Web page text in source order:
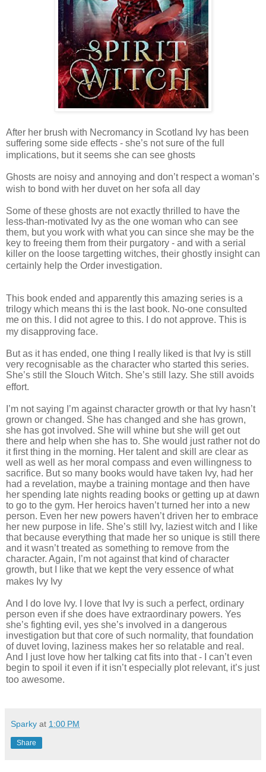
After her brush with Necromancy in Scotland Ivy has been
suffering some side effects - she’s not sure of the full
implications, but it seems she can see ghosts
Ghosts are noisy and annoying and don’t respect a woman’s
wish to bond with her duvet on her sofa all day
Some of these ghosts are not exactly thrilled to have the
less-than-motivated Ivy as the one woman who can see
them, but you work with what you can since she may be the
key to freeing them from their purgatory - and with a serial
killer on the loose targetting witches, their ghostly insight can
certainly help the Order investigation.
This book ended and apparently this amazing series is a
trilogy which means thi is the last book. No-one consulted
me on this. I did not agree to this. I do not approve. This is
my disapproving face.
But as it has ended, one thing I really liked is that Ivy is still
very recognisable as the character who started this series.
She’s still the Slouch Witch. She’s still lazy. She still avoids
effort.
I’m not saying I’m against character growth or that Ivy hasn’t
grown or changed. She has changed and she has grown,
she has got involved. She will whine but she will get out
there and help when she has to. She would just rather not do
it first thing in the morning. Her talent and skill are clear as
well as well as her moral compass and even willingness to
sacrifice. But so many books would have taken Ivy, had her
had a revelation, maybe a training montage and then have
her spending late nights reading books or getting up at dawn
to go to the gym. Her heroics haven’t turned her into a new
person. Even her new powers haven’t driven her to embrace
her new purpose in life. She’s still Ivy, laziest witch and I like
that because everything that made her so unique is still there
and it wasn’t treated as something to remove from the
character. Again, I’m not against that kind of character
growth, but I like that we kept the very essence of what
makes Ivy Ivy
And I do love Ivy. I love that Ivy is such a perfect, ordinary
person even if she does have extraordinary powers. Yes
she’s fighting evil, yes she’s involved in a dangerous
investigation but that core of such normality, that foundation
of duvet loving, laziness makes her so relatable and real.
And I just love how her talking cat fits into that - I can’t even
begin to spoil it even if it isn’t especially plot relevant, it’s just
too awesome.
Sparky at 1:00 PM
Share